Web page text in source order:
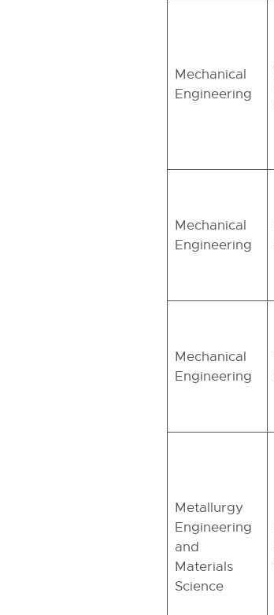
Mechanical
Engineering
Mechanical
Engineering
Mechanical
Engineering
Metallurgy
Engineering
and
Materials
Science